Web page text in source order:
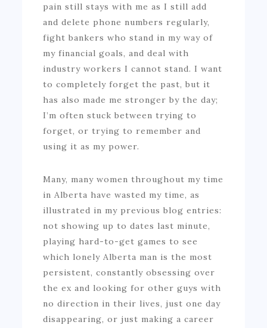
pain still stays with me as I still add
and delete phone numbers regularly,
fight bankers who stand in my way of
my financial goals, and deal with
industry workers I cannot stand. I want
to completely forget the past, but it
has also made me stronger by the day;
I’m often stuck between trying to
forget, or trying to remember and
using it as my power.
Many, many women throughout my time
in Alberta have wasted my time, as
illustrated in my previous blog entries:
not showing up to dates last minute,
playing hard-to-get games to see
which lonely Alberta man is the most
persistent, constantly obsessing over
the ex and looking for other guys with
no direction in their lives, just one day
disappearing, or just making a career